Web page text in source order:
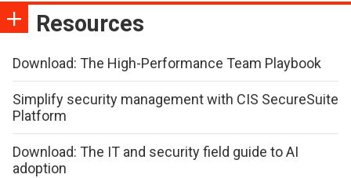
Resources
Download: The High-Performance Team Playbook
Simplify security management with CIS SecureSuite
Platform
Download: The IT and security field guide to AI
adoption